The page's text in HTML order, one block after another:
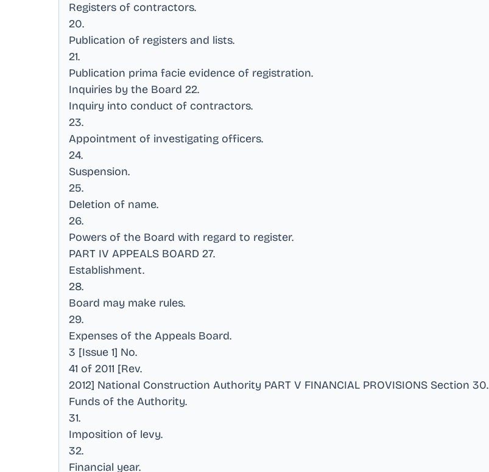
Registers of contractors.
20.
Publication of registers and lists.
21.
Publication prima facie evidence of registration.
Inquiries by the Board 22.
Inquiry into conduct of contractors.
23.
Appointment of investigating officers.
24.
Suspension.
25.
Deletion of name.
26.
Powers of the Board with regard to register.
PART IV APPEALS BOARD 27.
Establishment.
28.
Board may make rules.
29.
Expenses of the Appeals Board.
3 [Issue 1] No.
41 of 2011 [Rev.
2012] National Construction Authority PART V FINANCIAL PROVISIONS Section 30.
Funds of the Authority.
31.
Imposition of levy.
32.
Financial year.